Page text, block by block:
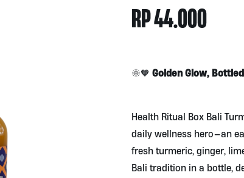
RP44.000
🌞🧡Golden Glow,
Health Ritual Box Bali
daily wellness hero—an
fresh turmeric, ginger,
Bali tradition in a bottle,